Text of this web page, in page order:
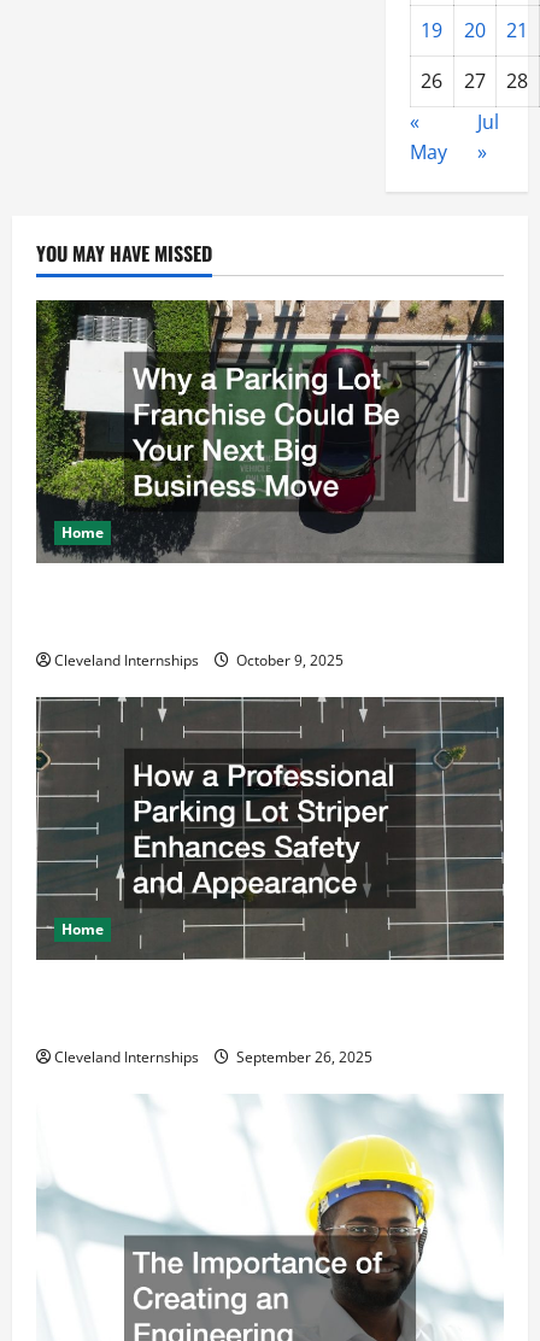
19 20
21
26
27
28
«
May
Jul
»
YOU MAY HAVE MISSED
Home
Cleveland Internships October 9, 2025
Home
Cleveland Internships September 26, 2025